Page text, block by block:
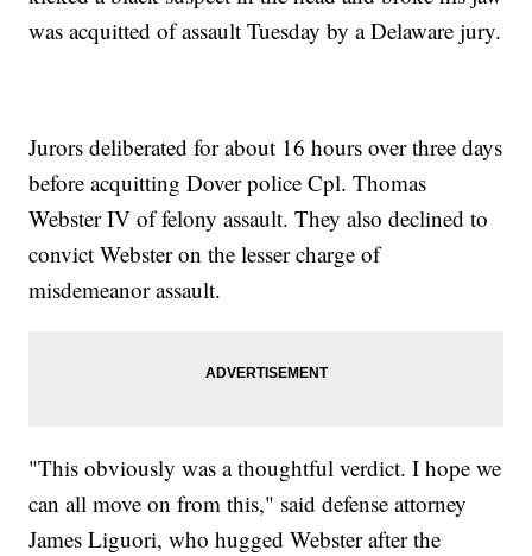
was acquitted of assault Tuesday by a Delaware jury.
Jurors deliberated for about 16 hours over three days
before acquitting Dover police Cpl. Thomas
Webster IV of felony assault. They also declined to
convict Webster on the lesser charge of
misdemeanor assault.
"This obviously was a thoughtful verdict. I hope we
can all move on from this," said defense attorney
James Liguori, who hugged Webster after the